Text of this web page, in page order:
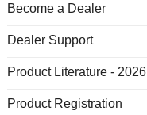
Become a Dealer
Dealer Support
Product Literature - 2026
Product Registration